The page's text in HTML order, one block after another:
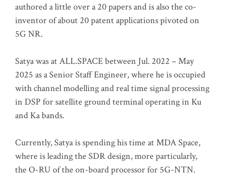
authored a little over a 20 papers and is also the co-
inventor of about 20 patent applications pivoted on
5G NR.
Satya was at ALL.SPACE between Jul. 2022 – May
2025 as a Senior Staff Engineer, where he is occupied
with channel modelling and real time signal processing
in DSP for satellite ground terminal operating in Ku
and Ka bands.
Currently, Satya is spending his time at MDA Space,
where is leading the SDR design, more particularly,
the O-RU of the on-board processor for 5G-NTN.